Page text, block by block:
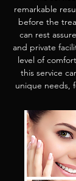
remarkable
before the
can rest
and private
level of
this service
unique needs,